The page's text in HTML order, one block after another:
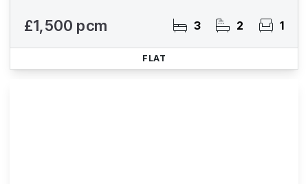
£1,500 pcm 3 2 1
FLAT